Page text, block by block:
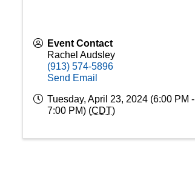
Event Contact
Rachel Audsley
(913) 574-5896
Send Email
Tuesday, April 23, 2024 (6:00 PM -
7:00 PM) (CDT)